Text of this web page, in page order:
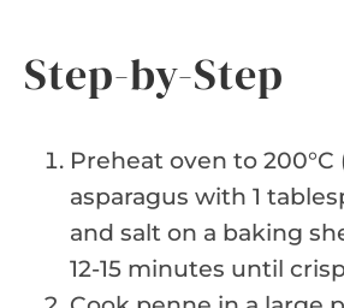
Step-by-Step
Preheat oven to 200°C
asparagus with 1
and salt on a baking
12-15 minutes until